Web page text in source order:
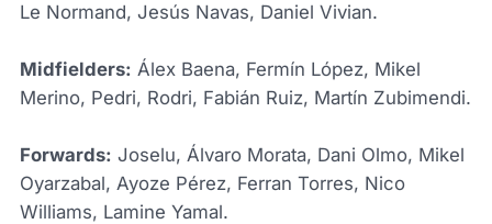
Le Normand, Jesús Navas, Daniel Vivian.
Midfielders: Álex Baena, Fermín López, Mikel
Merino, Pedri, Rodri, Fabián Ruiz, Martín Zubimendi.
Forwards: Joselu, Álvaro Morata, Dani Olmo, Mikel
Oyarzabal, Ayoze Pérez, Ferran Torres, Nico
Williams, Lamine Yamal.